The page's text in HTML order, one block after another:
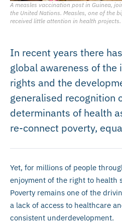
A measles vaccination post in Guinea,
the United Nations. Measles, one of the
received little attention in health projects.
In recent years there
global awareness of
rights and the
generalised recognition
determinants of health
re-connect poverty,
Yet, for millions of people
enjoyment of the right to health
Poverty remains one of the
a lack of access to healthcare
consistent underdevelopment.